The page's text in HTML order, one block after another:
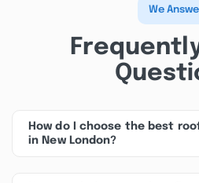
We
How do I choose the best
in New London?